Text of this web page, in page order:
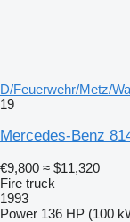
D/Feuerwehr/Metz/
19
Mercedes-Benz
€9,800 ≈ $11,320
Fire truck
1993
Power 136 HP (100